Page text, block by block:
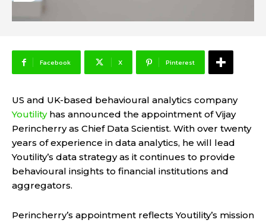
Facebook X Pinterest
US and UK-based behavioural analytics company
Youtilityhas announced the appointment of Vijay
Perincherry as Chief Data Scientist. With over twenty
years of experience in data analytics, he will lead
Youtility’s data strategy as it continues to provide
behavioural insights to financial institutions and
aggregators.
Perincherry’s appointment reflects Youtility’s mission